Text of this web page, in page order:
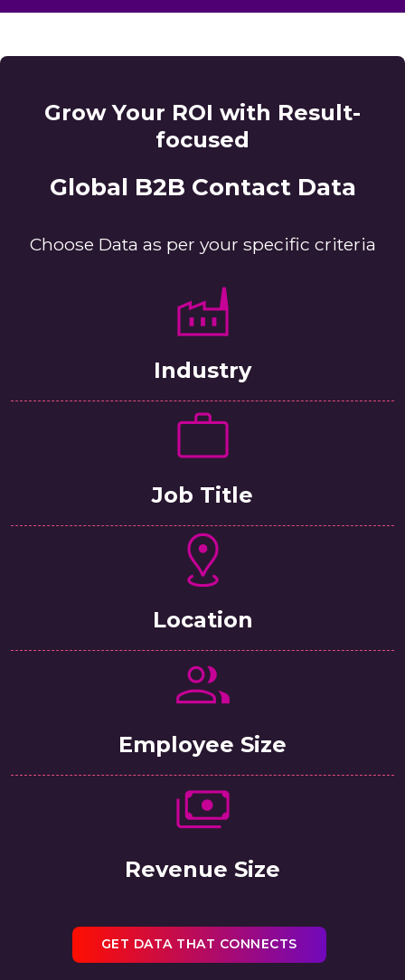
Grow Your ROI with Result-
focused
Global B2B Contact Data
Choose Data as per your specific criteria
Industry
Job Title
Location
Employee Size
Revenue Size
GET DATA THAT CONNECTS